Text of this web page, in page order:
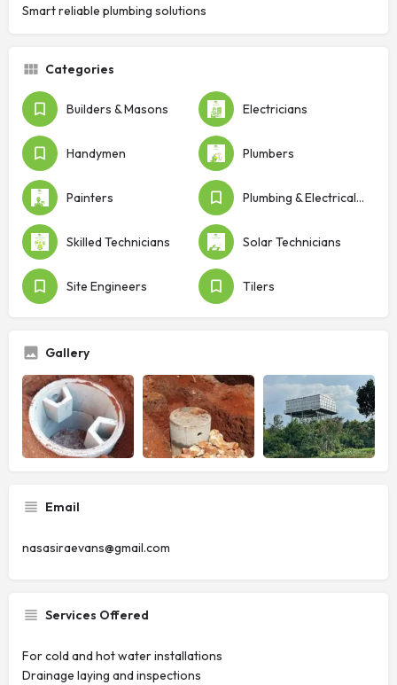
Smart reliable plumbing solutions
Categories
Builders & Masons Electricians
Handymen Plumbers
Painters Plumbing & Electrical Shops
Skilled Technicians Solar Technicians
Site Engineers Tilers
Gallery
Email
nasasiraevans@gmail.com
Services Offered
For cold and hot water installations
Drainage laying and inspections